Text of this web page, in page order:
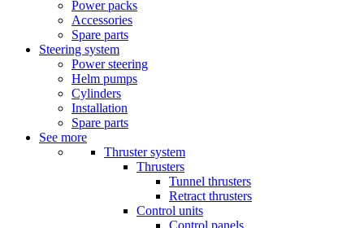
Power packs
Accessories
Spare parts
Steering system
Power steering
Helm pumps
Cylinders
Installation
Spare parts
See more
Thruster system
Thrusters
Tunnel thrusters
Retract thrusters
Control units
Control panels